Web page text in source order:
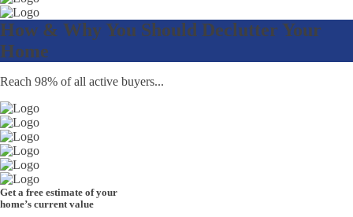
How & Why You Should Declutter Your
Home
Reach 98% of all active buyers...
Get a free estimate of your
home’s current value